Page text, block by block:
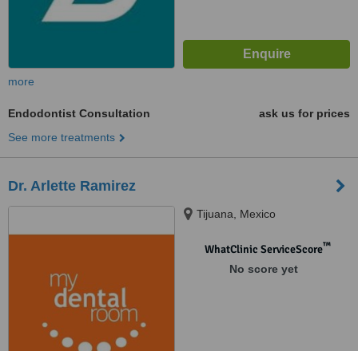
more
Endodontist Consultation
ask us for prices
See more treatments
Dr. Arlette Ramirez
Tijuana, Mexico
WhatClinic ServiceScore™
No score yet